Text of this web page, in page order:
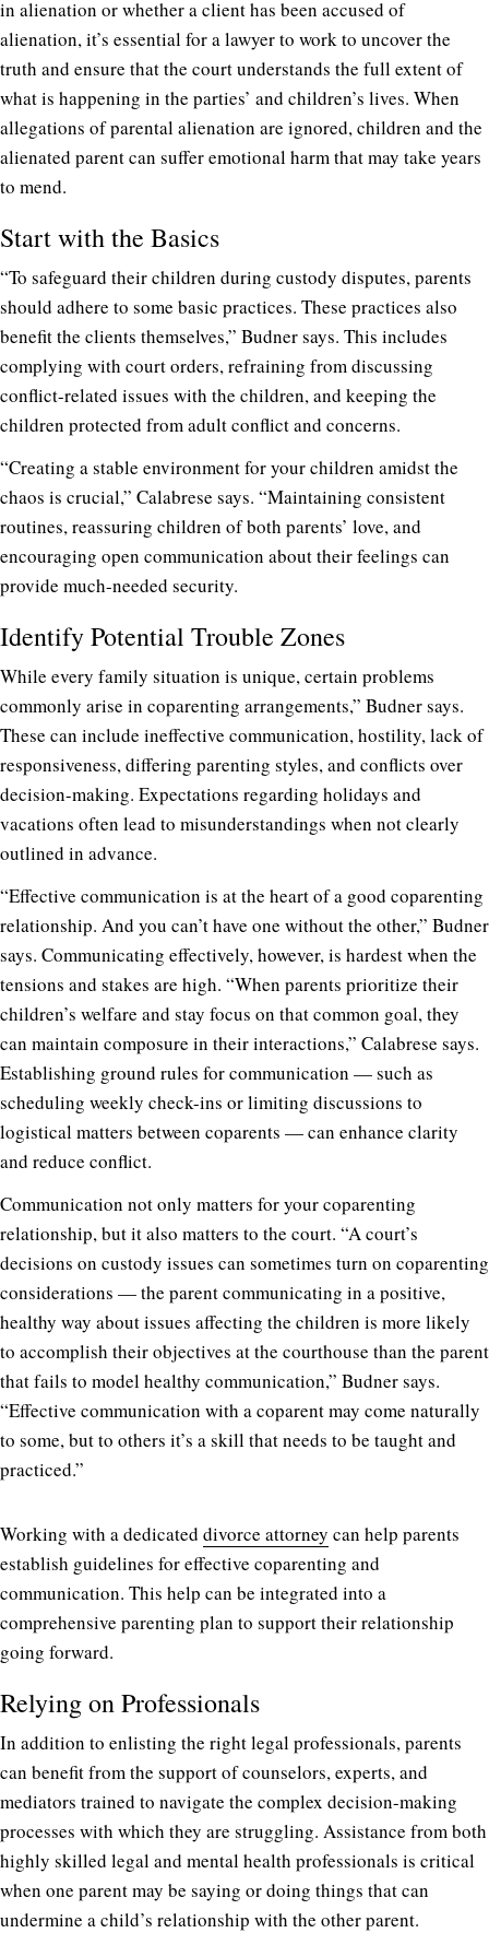
in alienation or whether a client has been accused of
alienation, it’s essential for a lawyer to work to uncover the
truth and ensure that the court understands the full extent of
what is happening in the parties’ and children’s lives. When
allegations of parental alienation are ignored, children and the
alienated parent can suffer emotional harm that may take years
to mend.
Start with the Basics
“To safeguard their children during custody disputes, parents
should adhere to some basic practices. These practices also
benefit the clients themselves,” Budner says. This includes
complying with court orders, refraining from discussing
conflict-related issues with the children, and keeping the
children protected from adult conflict and concerns.
“Creating a stable environment for your children amidst the
chaos is crucial,” Calabrese says. “Maintaining consistent
routines, reassuring children of both parents’ love, and
encouraging open communication about their feelings can
provide much-needed security.
Identify Potential Trouble Zones
While every family situation is unique, certain problems
commonly arise in coparenting arrangements,” Budner says.
These can include ineffective communication, hostility, lack of
responsiveness, differing parenting styles, and conflicts over
decision-making. Expectations regarding holidays and
vacations often lead to misunderstandings when not clearly
outlined in advance.
“Effective communication is at the heart of a good coparenting
relationship. And you can’t have one without the other,” Budner
says. Communicating effectively, however, is hardest when the
tensions and stakes are high. “When parents prioritize their
children’s welfare and stay focus on that common goal, they
can maintain composure in their interactions,” Calabrese says.
Establishing ground rules for communication — such as
scheduling weekly check-ins or limiting discussions to
logistical matters between coparents — can enhance clarity
and reduce conflict.
Communication not only matters for your coparenting
relationship, but it also matters to the court. “A court’s
decisions on custody issues can sometimes turn on coparenting
considerations — the parent communicating in a positive,
healthy way about issues affecting the children is more likely
to accomplish their objectives at the courthouse than the parent
that fails to model healthy communication,” Budner says.
“Effective communication with a coparent may come naturally
to some, but to others it’s a skill that needs to be taught and
practiced.”
Working with a dedicated divorce attorney can help parents
establish guidelines for effective coparenting and
communication. This help can be integrated into a
comprehensive parenting plan to support their relationship
going forward.
Relying on Professionals
In addition to enlisting the right legal professionals, parents
can benefit from the support of counselors, experts, and
mediators trained to navigate the complex decision-making
processes with which they are struggling. Assistance from both
highly skilled legal and mental health professionals is critical
when one parent may be saying or doing things that can
undermine a child’s relationship with the other parent.